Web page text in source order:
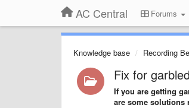
AC Central Forums
Knowledge base Recording
Fix for
If you are getting
are some solutions